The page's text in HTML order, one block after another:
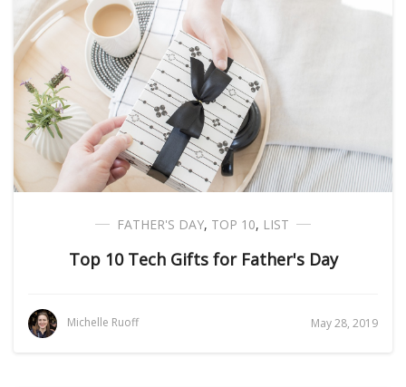
FATHER'S DAY, TOP 10, LIST
Top 10 Tech Gifts for Father's Day
Michelle Ruoff May 28, 2019